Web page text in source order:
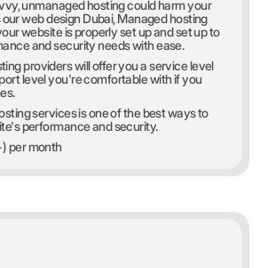
unmanaged hosting could harm your
web design Dubai, Managed hosting
website is properly set up and set up to
and security needs with ease.
providers will offer you a service level
level you're comfortable with if you
services is one of the best ways to
performance and security.
per month